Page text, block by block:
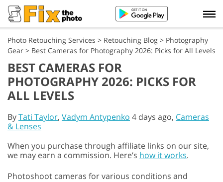
Photo Retouching Services > Retouching Blog > Photography
Gear > Best Cameras for Photography 2026: Picks for All Levels
BEST CAMERAS FOR
PHOTOGRAPHY 2026: PICKS FOR
ALL LEVELS
ByTati Taylor, Vadym Antypenko 4 days ago, Cameras
& Lenses
When you purchase through affiliate links on our site,
we may earn a commission. Here’s how it works.
Photoshoot cameras for various conditions and